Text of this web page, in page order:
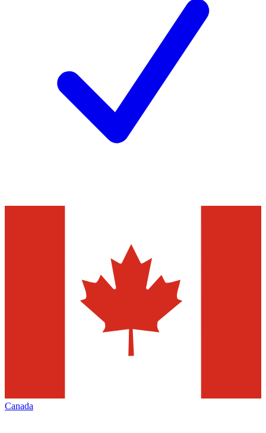
Canada